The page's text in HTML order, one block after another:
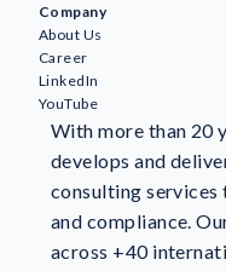
GRC
ISO Standards
Information
NIS2
NorthGRC &
Risk
Customer
Company
About Us
Career
LinkedIn
YouTube
With more than 20
develops and
consulting services
and compliance.
across +40